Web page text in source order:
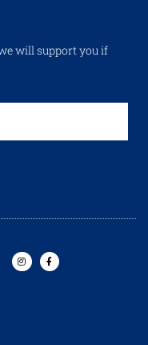
will support you if